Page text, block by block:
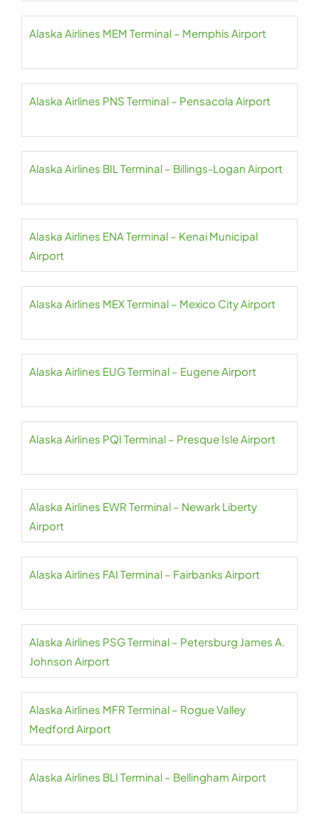
Alaska Airlines MEM Terminal – Memphis Airport
Alaska Airlines PNS Terminal – Pensacola Airport
Alaska Airlines BIL Terminal – Billings-Logan Airport
Alaska Airlines ENA Terminal – Kenai Municipal
Airport
Alaska Airlines MEX Terminal – Mexico City Airport
Alaska Airlines EUG Terminal – Eugene Airport
Alaska Airlines PQI Terminal – Presque Isle Airport
Alaska Airlines EWR Terminal – Newark Liberty
Airport
Alaska Airlines FAI Terminal – Fairbanks Airport
Alaska Airlines PSG Terminal – Petersburg James A.
Johnson Airport
Alaska Airlines MFR Terminal – Rogue Valley
Medford Airport
Alaska Airlines BLI Terminal – Bellingham Airport